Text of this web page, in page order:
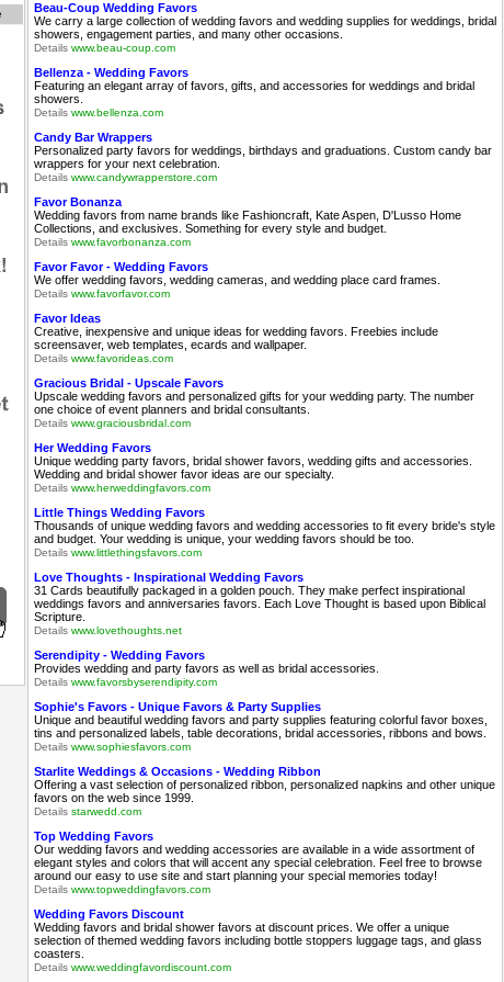
Beau-Coup Wedding Favors
We carry a large collection of wedding favors and wedding supplies for weddings, bridal
showers, engagement parties, and many other occasions.
Details www.beau-coup.com
Bellenza - Wedding Favors
Featuring an elegant array of favors, gifts, and accessories for weddings and bridal
showers.
Details www.bellenza.com
Candy Bar Wrappers
Personalized party favors for weddings, birthdays and graduations. Custom candy bar
wrappers for your next celebration.
Details www.candywrapperstore.com
Favor Bonanza
Wedding favors from name brands like Fashioncraft, Kate Aspen, D'Lusso Home
Collections, and exclusives. Something for every style and budget.
Details www.favorbonanza.com
Favor Favor - Wedding Favors
We offer wedding favors, wedding cameras, and wedding place card frames.
Details www.favorfavor.com
Favor Ideas
Creative, inexpensive and unique ideas for wedding favors. Freebies include
screensaver, web templates, ecards and wallpaper.
Details www.favorideas.com
Gracious Bridal - Upscale Favors
Upscale wedding favors and personalized gifts for your wedding party. The number
one choice of event planners and bridal consultants.
Details www.graciousbridal.com
Her Wedding Favors
Unique wedding party favors, bridal shower favors, wedding gifts and accessories.
Wedding and bridal shower favor ideas are our specialty.
Details www.herweddingfavors.com
Little Things Wedding Favors
Thousands of unique wedding favors and wedding accessories to fit every bride's style
and budget. Your wedding is unique, your wedding favors should be too.
Details www.littlethingsfavors.com
Love Thoughts - Inspirational Wedding Favors
31 Cards beautifully packaged in a golden pouch. They make perfect inspirational
weddings favors and anniversaries favors. Each Love Thought is based upon Biblical
Scripture.
Details www.lovethoughts.net
Serendipity - Wedding Favors
Provides wedding and party favors as well as bridal accessories.
Details www.favorsbyserendipity.com
Sophie's Favors - Unique Favors & Party Supplies
Unique and beautiful wedding favors and party supplies featuring colorful favor boxes,
tins and personalized labels, table decorations, bridal accessories, ribbons and bows.
Details www.sophiesfavors.com
Starlite Weddings & Occasions - Wedding Ribbon
Offering a vast selection of personalized ribbon, personalized napkins and other unique
favors on the web since 1999.
Details starwedd.com
Top Wedding Favors
Our wedding favors and wedding accessories are available in a wide assortment of
elegant styles and colors that will accent any special celebration. Feel free to browse
around our easy to use site and start planning your special memories today!
Details www.topweddingfavors.com
Wedding Favors Discount
Wedding favors and bridal shower favors at discount prices. We offer a unique
selection of themed wedding favors including bottle stoppers luggage tags, and glass
coasters.
Details www.weddingfavordiscount.com